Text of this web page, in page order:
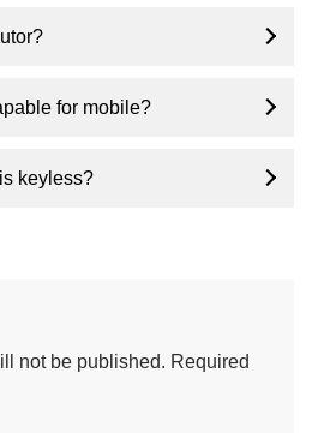
for mobile?
keyless?
not be published. Required